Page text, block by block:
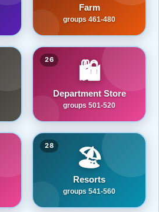
Farm
groups 461-480
26 🛍️
Department Store
groups 501-520
28 🏖️
Resorts
groups 541-560